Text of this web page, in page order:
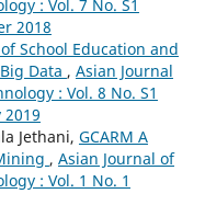
: Vol. 7 No. S1
2018
School Education and
Data , Asian Journal
: Vol. 8 No. S1
Jethani, GCARM A
, Asian Journal of
: Vol. 1 No. 1